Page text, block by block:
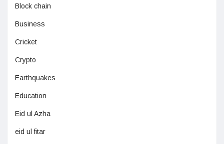
Block chain
Business
Cricket
Crypto
Earthquakes
Education
Eid ul Azha
eid ul fitar